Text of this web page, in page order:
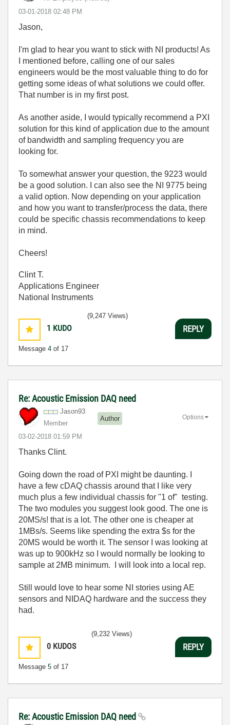
‎03-01-2018 02:48 PM
Jason,
I'm glad to hear you want to stick with NI products! As
I mentioned before, calling one of our sales
engineers would be the most valuable thing to do for
getting some ideas of what solutions we could offer.
That number is in my first post.
As another aside, I would typically recommend a PXI
solution for this kind of application due to the amount
of bandwidth and sampling frequency you are
looking for.
To somewhat answer your question, the 9223 would
be a good solution. I can also see the NI 9775 being
a valid option. Now depending on your application
and how you want to transfer/process the data, there
could be specific chassis recommendations to keep
in mind.
Cheers!
Clint T.
Applications Engineer
National Instruments
1 KUDO
Message 4 of 17
(9,247 Views)
REPLY
Re: Acoustic Emission DAQ need
Jason93
Member
Author
‎03-02-2018 01:59 PM
Options
Thanks Clint.
Going down the road of PXI might be daunting. I
have a few cDAQ chassis around that I like very
much plus a few individual chassis for "1 of" testing.
The two modules you suggest look good. The one is
20MS/s! that is a lot. The other one is cheaper at
1MBs/s. Seems like spending the extra $s for the
20MS would be worth it. The sensor I was looking at
was up to 900kHz so I would normally be looking to
sample at 2MB minimum. I will look into a local rep.
Still would love to hear some NI stories using AE
sensors and NIDAQ hardware and the success they
had.
0 KUDOS
Message 5 of 17
(9,232 Views)
REPLY
Re: Acoustic Emission DAQ need